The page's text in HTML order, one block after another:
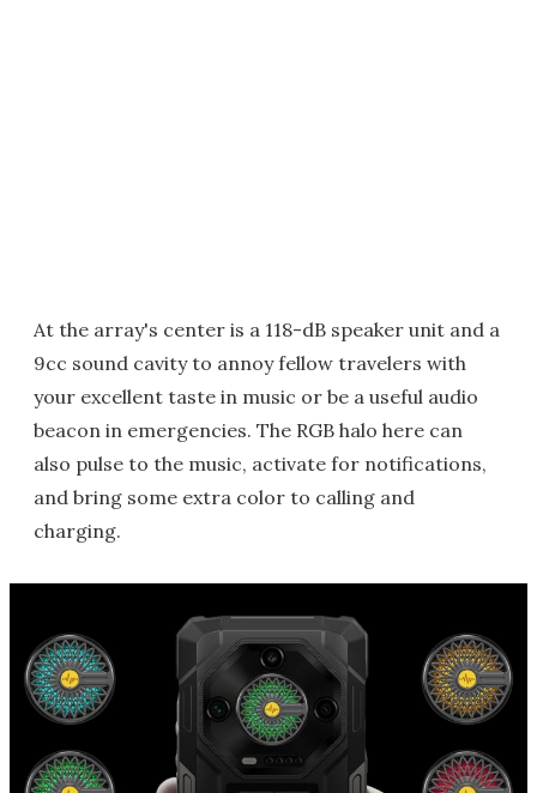
At the array's center is a 118-dB speaker unit and a
9cc sound cavity to annoy fellow travelers with
your excellent taste in music or be a useful audio
beacon in emergencies. The RGB halo here can
also pulse to the music, activate for notifications,
and bring some extra color to calling and
charging.